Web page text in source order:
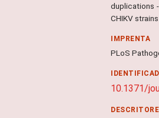
duplications
CHIKV
IMPRENTA
PLoS
10.1371/